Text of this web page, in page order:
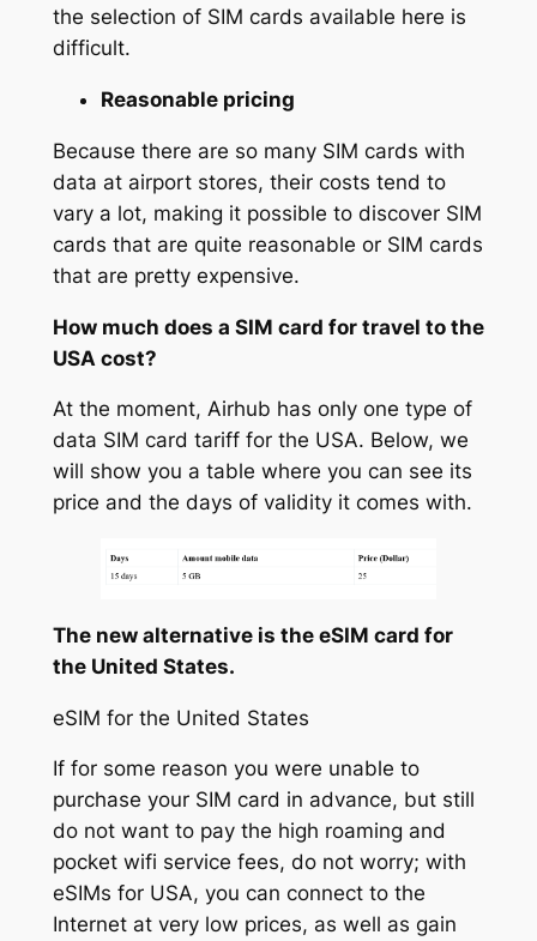
the selection of SIM cards available here is
difficult.
Reasonable pricing
Because there are so many SIM cards with
data at airport stores, their costs tend to
vary a lot, making it possible to discover SIM
cards that are quite reasonable or SIM cards
that are pretty expensive.
How much does a SIM card for travel to the
USA cost?
At the moment, Airhub has only one type of
data SIM card tariff for the USA. Below, we
will show you a table where you can see its
price and the days of validity it comes with.
The new alternative is the eSIM card for
the United States.
eSIM for the United States
If for some reason you were unable to
purchase your SIM card in advance, but still
do not want to pay the high roaming and
pocket wifi service fees, do not worry; with
eSIMs for USA, you can connect to the
Internet at very low prices, as well as gain